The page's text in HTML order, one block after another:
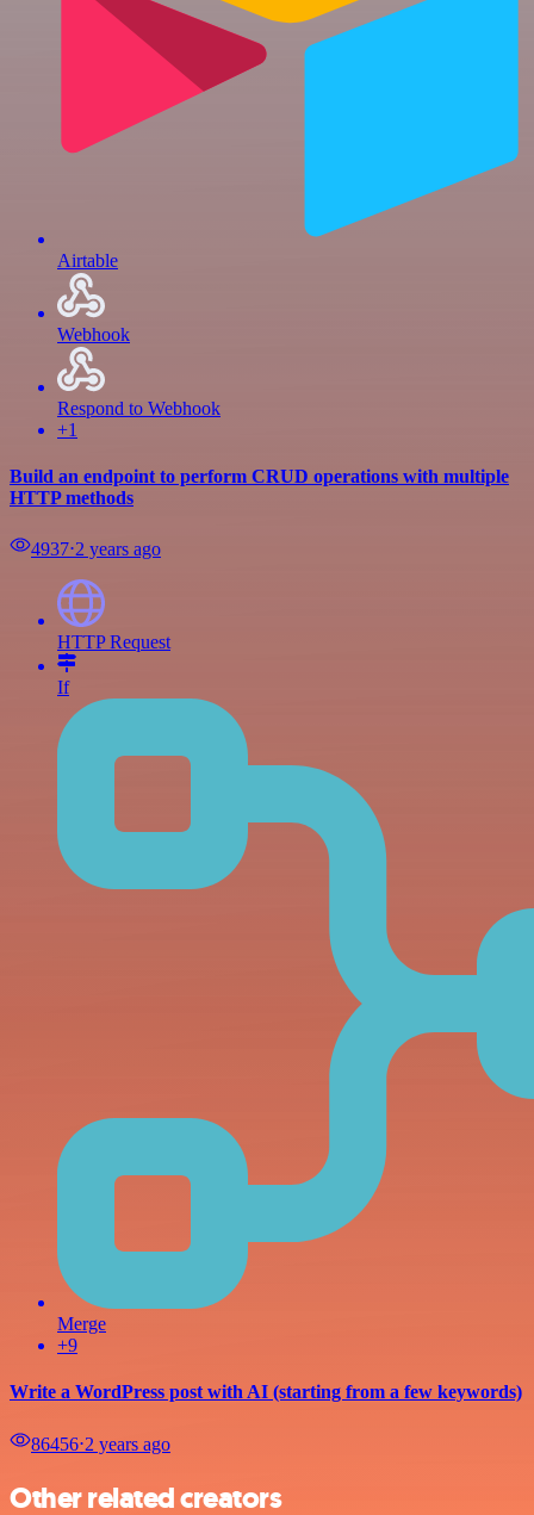
Airtable
Webhook
Respond to Webhook
+1
Build an endpoint to perform CRUD operations with multiple
HTTP methods
4937⋅2 years ago
HTTP Request
If
Merge
+9
Write a WordPress post with AI (starting from a few keywords)
86456⋅2 years ago
Other related creators